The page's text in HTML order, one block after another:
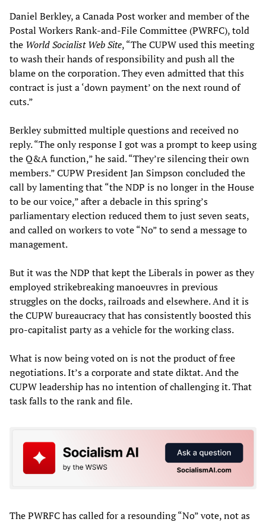
Daniel Berkley, a Canada Post worker and member of the
Postal Workers Rank-and-File Committee (PWRFC), told
the World Socialist Web Site, “The CUPW used this meeting
to wash their hands of responsibility and push all the
blame on the corporation. They even admitted that this
contract is just a ‘down payment’ on the next round of
cuts.”
Berkley submitted multiple questions and received no
reply. “The only response I got was a prompt to keep using
the Q&A function,” he said. “They’re silencing their own
members.” CUPW President Jan Simpson concluded the
call by lamenting that “the NDP is no longer in the House
to be our voice,” after a debacle in this spring’s
parliamentary election reduced them to just seven seats,
and called on workers to vote “No” to send a message to
management.
But it was the NDP that kept the Liberals in power as they
employed strikebreaking manoeuvres in previous
struggles on the docks, railroads and elsewhere. And it is
the CUPW bureaucracy that has consistently boosted this
pro-capitalist party as a vehicle for the working class.
What is now being voted on is not the product of free
negotiations. It’s a corporate and state diktat. And the
CUPW leadership has no intention of challenging it. That
task falls to the rank and file.
The PWRFC has called for a resounding “No” vote, not as